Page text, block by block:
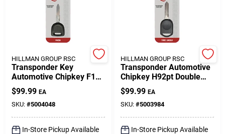
HILLMAN GROUP RSC
Transponder Key
Automotive Chipkey F1y1
Maz24rt17 Double Sided
For Mazda
$99.99 EA
SKU: #5004048
In-Store Pickup Available
HILLMAN GROUP RSC
Transponder Automotive
Chipkey H92pt Double
Sided For Ford Vehicles
$99.99 EA
SKU: #5003984
In-Store Pickup Available